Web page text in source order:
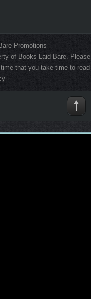
Promotions
of Books Laid Bare. Please
that you take time to read